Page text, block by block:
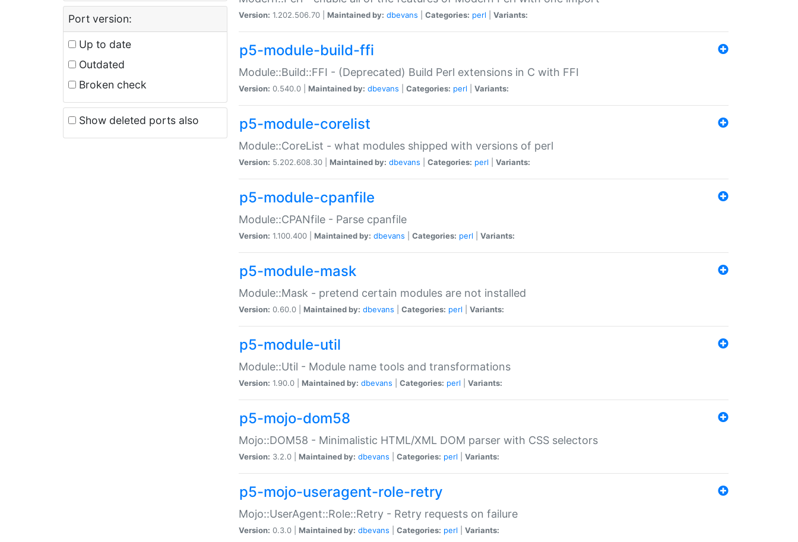
Port version:
Up to date
Outdated
Broken check
Show deleted ports also
Version: 1.202.506.70 | Maintained by: dbevans Categories: perl Variants:
p5-module-build-ffi
Module::Build::FFI - (Deprecated) Build Perl extensions in C with FFI
Version: 0.540.0 | Maintained by: dbevans Categories: perl Variants:
p5-module-corelist
Module::CoreList - what modules shipped with versions of perl
Version: 5.202.608.30 | Maintained by: dbevans Categories: perl Variants:
p5-module-cpanfile
Module::CPANfile - Parse cpanfile
Version: 1.100.400 | Maintained by: dbevans Categories: perl Variants:
p5-module-mask
Module::Mask - pretend certain modules are not installed
Version: 0.60.0 | Maintained by: dbevans Categories: perl Variants:
p5-module-util
Module::Util - Module name tools and transformations
Version: 1.90.0 | Maintained by: dbevans Categories: perl Variants:
p5-mojo-dom58
Mojo::DOM58 - Minimalistic HTML/XML DOM parser with CSS selectors
Version: 3.2.0 | Maintained by: dbevans Categories: perl Variants:
p5-mojo-useragent-role-retry
Mojo::UserAgent::Role::Retry - Retry requests on failure
Version: 0.3.0 | Maintained by: dbevans Categories: perl Variants: